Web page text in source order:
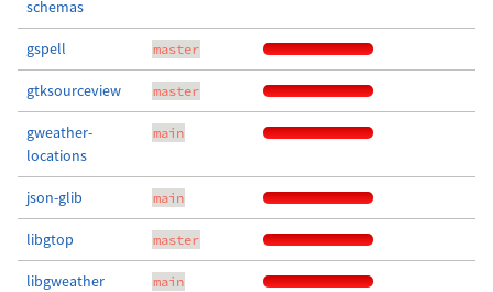
schemas
gspell master
gtksourceview master
gweather-
locations
main
json-glib main
libgtop master
libgweather main